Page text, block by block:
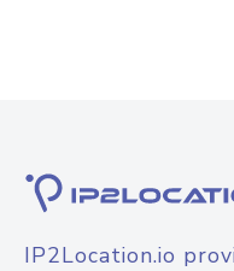
IP2Location.io